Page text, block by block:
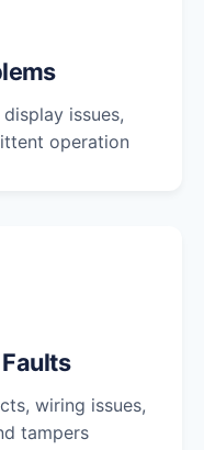
issues,
operation
wiring issues,
tampers